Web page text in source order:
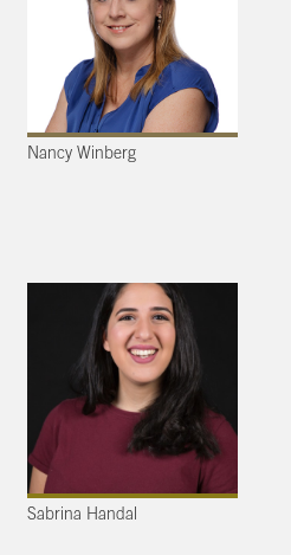
Nancy Winberg
Sabrina Handal